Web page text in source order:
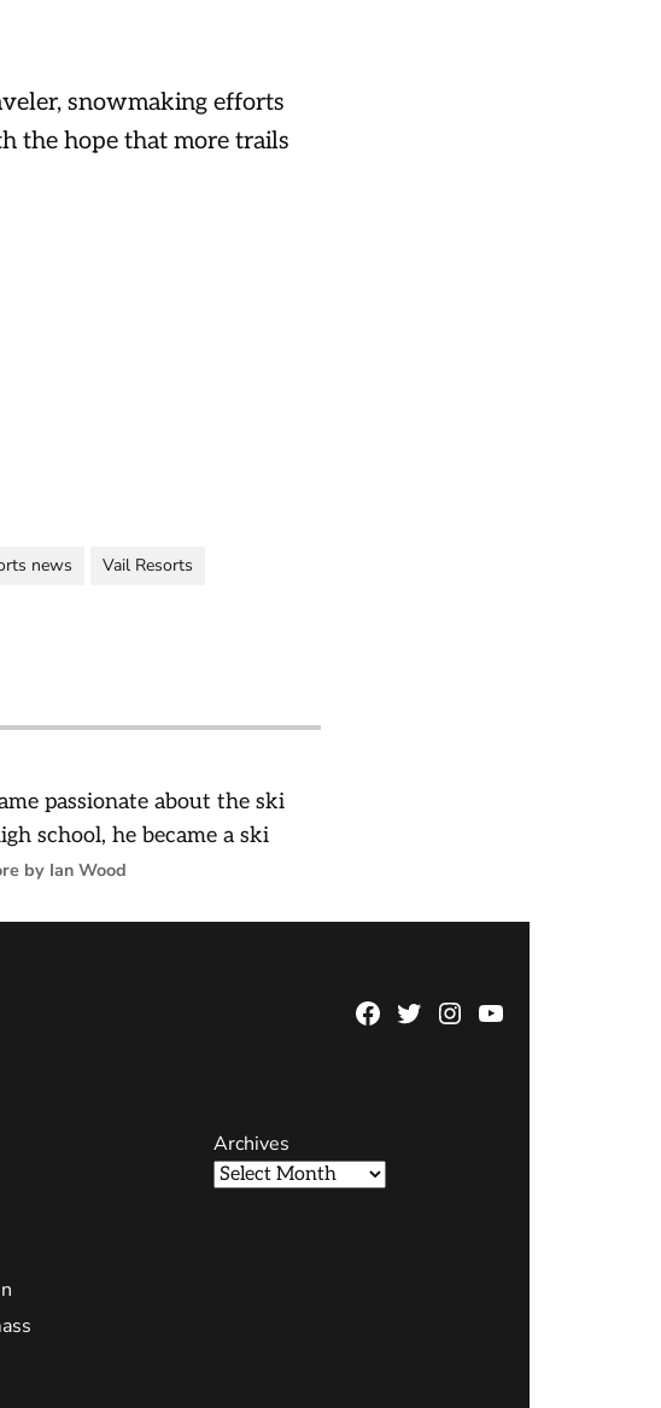
snowmaking efforts
the hope that more trails
news Vail Resorts
passionate about the ski
school, he became a ski
by Ian Wood
Facebook
TwitterInstagram
YouTube
Archives